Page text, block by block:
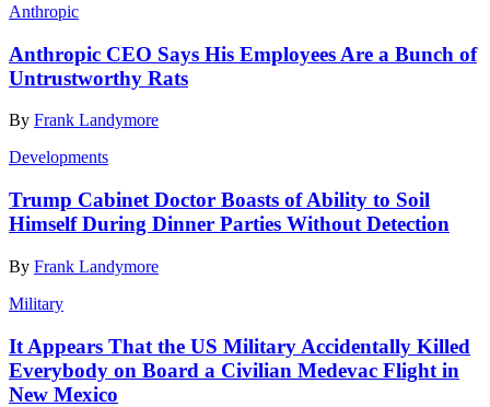
Anthropic
Anthropic CEO Says His Employees Are a Bunch of
Untrustworthy Rats
By Frank Landymore
Developments
Trump Cabinet Doctor Boasts of Ability to Soil
Himself During Dinner Parties Without Detection
By Frank Landymore
Military
It Appears That the US Military Accidentally Killed
Everybody on Board a Civilian Medevac Flight in
New Mexico